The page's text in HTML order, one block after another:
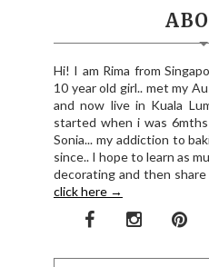
Hi! I am Rima from
10 year old girl.. met my
and now live in Kuala
started when i was
Sonia... my addiction to
since.. I hope to learn as
decorating and then
click here →